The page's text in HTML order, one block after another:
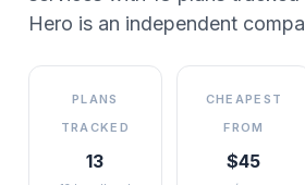
Hero is an independent
PLANS
TRACKED
13
CHEAPEST
FROM
$45